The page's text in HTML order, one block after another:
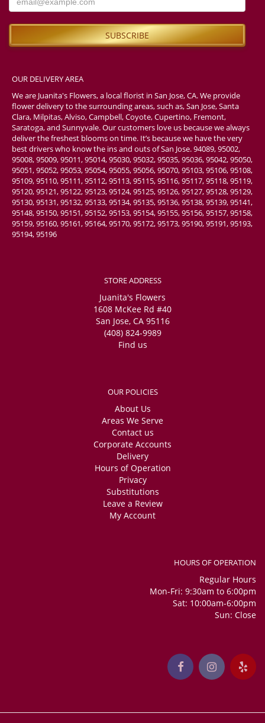
OUR DELIVERY AREA
We are Juanita's Flowers, a local florist in San Jose, CA. We provide
flower delivery to the surrounding areas, such as, San Jose, Santa
Clara, Milpitas, Alviso, Campbell, Coyote, Cupertino, Fremont,
Saratoga, and Sunnyvale. Our customers love us because we always
deliver the freshest blooms on time. It’s because we have the very
best drivers who know the ins and outs of San Jose. 94089, 95002,
95008, 95009, 95011, 95014, 95030, 95032, 95035, 95036, 95042, 95050,
95051, 95052, 95053, 95054, 95055, 95056, 95070, 95103, 95106, 95108,
95109, 95110, 95111, 95112, 95113, 95115, 95116, 95117, 95118, 95119,
95120, 95121, 95122, 95123, 95124, 95125, 95126, 95127, 95128, 95129,
95130, 95131, 95132, 95133, 95134, 95135, 95136, 95138, 95139, 95141,
95148, 95150, 95151, 95152, 95153, 95154, 95155, 95156, 95157, 95158,
95159, 95160, 95161, 95164, 95170, 95172, 95173, 95190, 95191, 95193,
95194, 95196
STORE ADDRESS
Juanita's Flowers
1608 McKee Rd #40
San Jose, CA 95116
(408) 824-9989
Find us
OUR POLICIES
About Us
Areas We Serve
Contact us
Corporate Accounts
Delivery
Hours of Operation
Privacy
Substitutions
Leave a Review
My Account
HOURS OF OPERATION
Regular Hours
Mon-Fri: 9:30am to 6:00pm
Sat: 10:00am-6:00pm
Sun: Close